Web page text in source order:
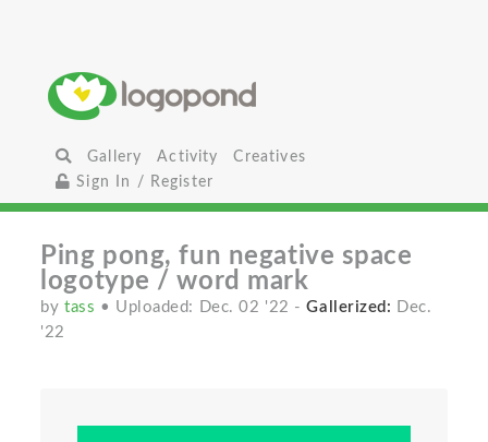
Gallery Activity
Creatives
Sign In / Register
Ping pong, fun negative space
logotype / word mark
bytass • Uploaded: Dec. 02 '22 -Gallerized: Dec.
'22